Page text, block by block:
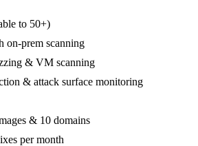
to 50+)
on-prem scanning
& VM scanning
& attack surface monitoring
& 10 domains
per month